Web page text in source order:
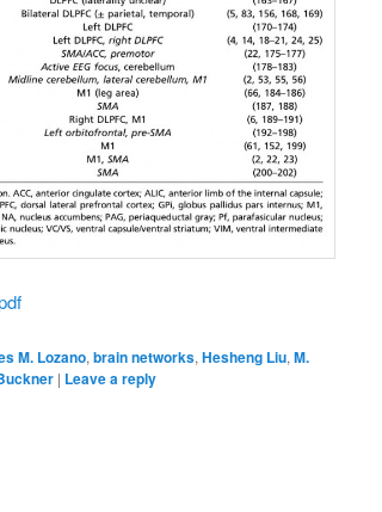
M. Lozano, brain networks, Hesheng Liu, M.
| Leave a reply